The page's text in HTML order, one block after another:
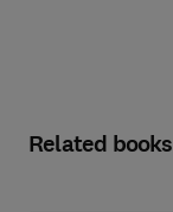
Related books